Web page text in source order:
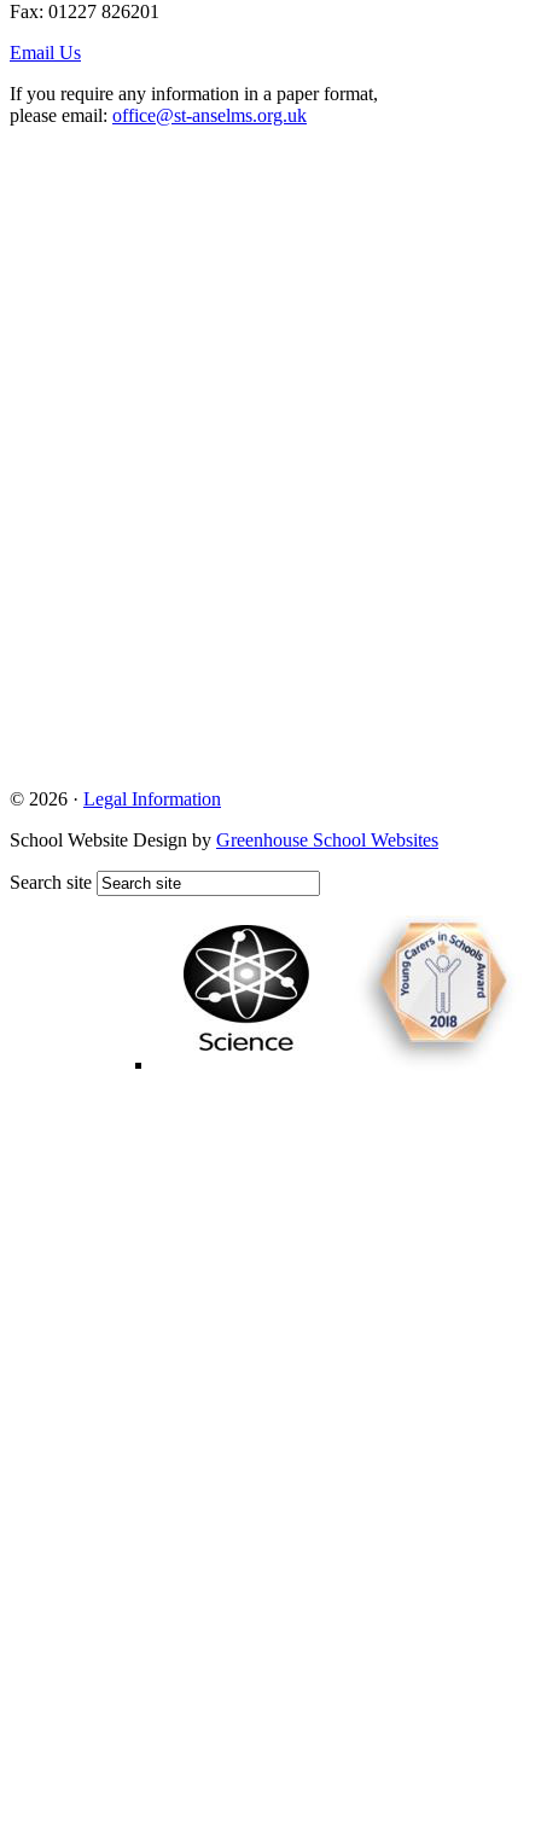
Fax: 01227 826201
Email Us
If you require any information in a paper format,
please email: office@st-anselms.org.uk
© 2026 · Legal Information
School Website Design by Greenhouse School Websites
Search site